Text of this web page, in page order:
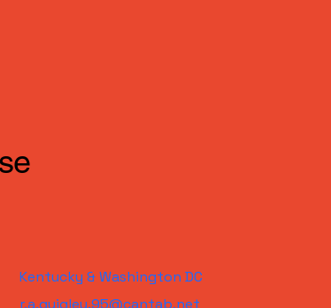
Kentucky & Washington DC
r.a.quigley.95@cantab.net